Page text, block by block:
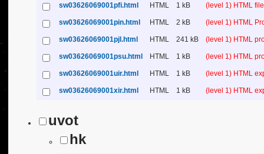
sw03626069001pfi.html HTML 1 kB (level 1) HTML
sw03626069001pin.html HTML 2 kB (level 1) HTML
sw03626069001pjl.html HTML 241 kB (level 1) HTML
sw03626069001psu.html HTML 1 kB (level 1) HTML
sw03626069001uir.html HTML 1 kB (level 1) HTML
sw03626069001xir.html HTML 1 kB (level 1) HTML
uvot
hk